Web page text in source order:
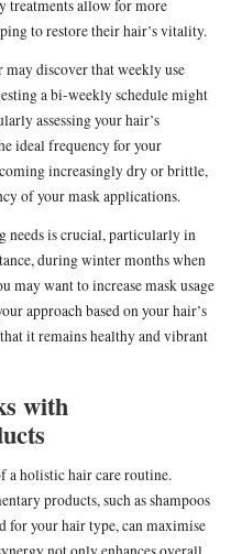
treatments allow for more
to restore their hair’s vitality.
discover that weekly use
a bi-weekly schedule might
assessing your hair’s
ideal frequency for your
increasingly dry or brittle,
of your mask applications.
needs is crucial, particularly in
during winter months when
may want to increase mask usage
approach based on your hair’s
it remains healthy and vibrant
with
a holistic hair care routine.
products, such as shampoos
for your hair type, can maximise